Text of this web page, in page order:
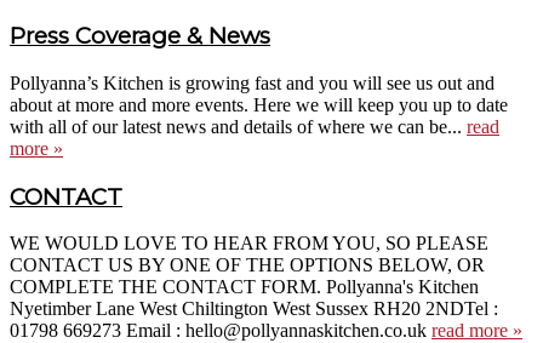
Press Coverage & News
Pollyanna’s Kitchen is growing fast and you will see us out and
about at more and more events. Here we will keep you up to date
with all of our latest news and details of where we can be... read
more »
CONTACT
WE WOULD LOVE TO HEAR FROM YOU, SO PLEASE
CONTACT US BY ONE OF THE OPTIONS BELOW, OR
COMPLETE THE CONTACT FORM. Pollyanna's Kitchen
Nyetimber Lane West Chiltington West Sussex RH20 2NDTel :
01798 669273 Email : hello@pollyannaskitchen.co.uk read more »